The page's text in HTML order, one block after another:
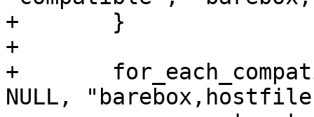
+	}
+
+	for_each_compatible_node_from(node, root,
NULL,